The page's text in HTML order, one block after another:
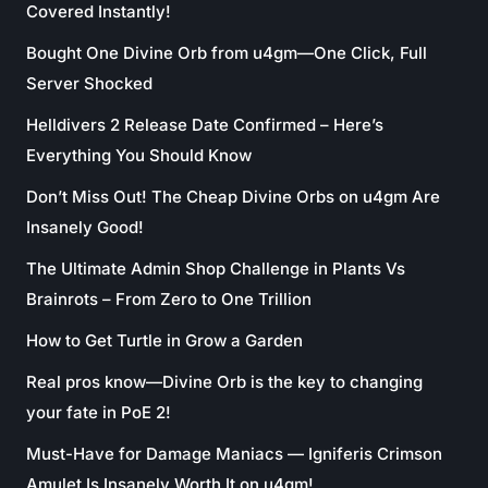
Covered Instantly!
Bought One Divine Orb from u4gm—One Click, Full
Server Shocked
Helldivers 2 Release Date Confirmed – Here’s
Everything You Should Know
Don’t Miss Out! The Cheap Divine Orbs on u4gm Are
Insanely Good!
The Ultimate Admin Shop Challenge in Plants Vs
Brainrots – From Zero to One Trillion
How to Get Turtle in Grow a Garden
Real pros know—Divine Orb is the key to changing
your fate in PoE 2!
Must-Have for Damage Maniacs — Igniferis Crimson